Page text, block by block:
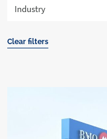
Clear filters